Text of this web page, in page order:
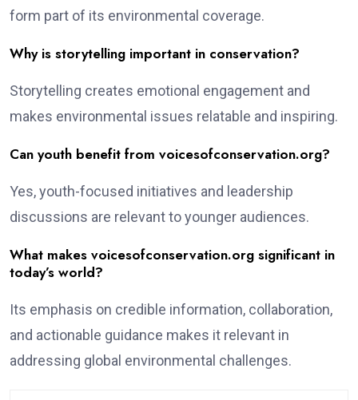
form part of its environmental coverage.
Why is storytelling important in conservation?
Storytelling creates emotional engagement and
makes environmental issues relatable and inspiring.
Can youth benefit from voicesofconservation.org?
Yes, youth-focused initiatives and leadership
discussions are relevant to younger audiences.
What makes voicesofconservation.org significant in
today’s world?
Its emphasis on credible information, collaboration,
and actionable guidance makes it relevant in
addressing global environmental challenges.